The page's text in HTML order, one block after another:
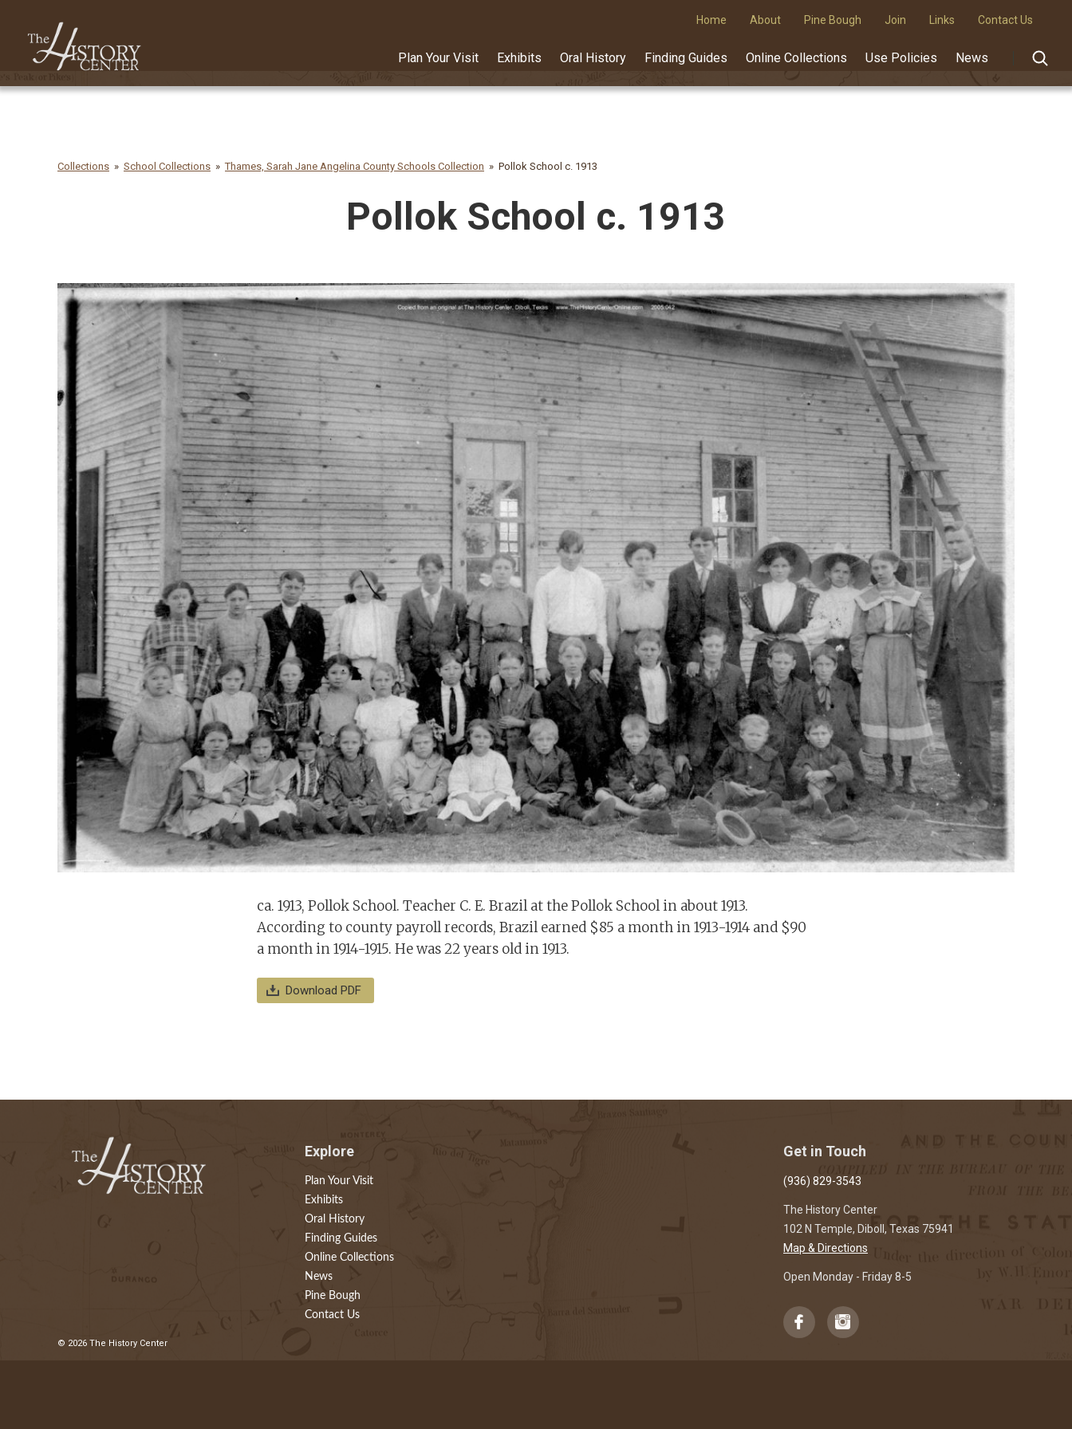
Home About Pine Bough Join Links Contact Us
Plan Your Visit Exhibits Oral History Finding Guides Online Collections Use Policies News
Collections School Collections Thames, Sarah Jane Angelina County Schools Collection Pollok School c. 1913
Pollok School c. 1913
ca. 1913, Pollok School. Teacher C. E. Brazil at the Pollok School in about 1913.
According to county payroll records, Brazil earned $85 a month in 1913-1914 and $90
a month in 1914-1915. He was 22 years old in 1913.
Download PDF
Explore
Plan Your Visit
Exhibits
Oral History
Finding Guides
Online Collections
News
Pine Bough
Contact Us
Get in Touch
(936) 829-3543
The History Center
102 N Temple, Diboll, Texas 75941
Map & Directions
Open Monday - Friday 8-5
© 2026 The History Center